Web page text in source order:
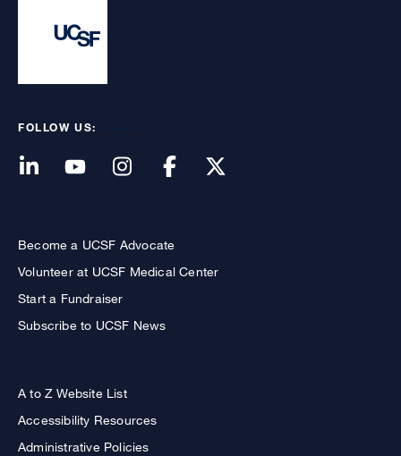
FOLLOW US:
Become a UCSF Advocate
Volunteer at UCSF Medical Center
Start a Fundraiser
Subscribe to UCSF News
A to Z Website List
Accessibility Resources
Administrative Policies